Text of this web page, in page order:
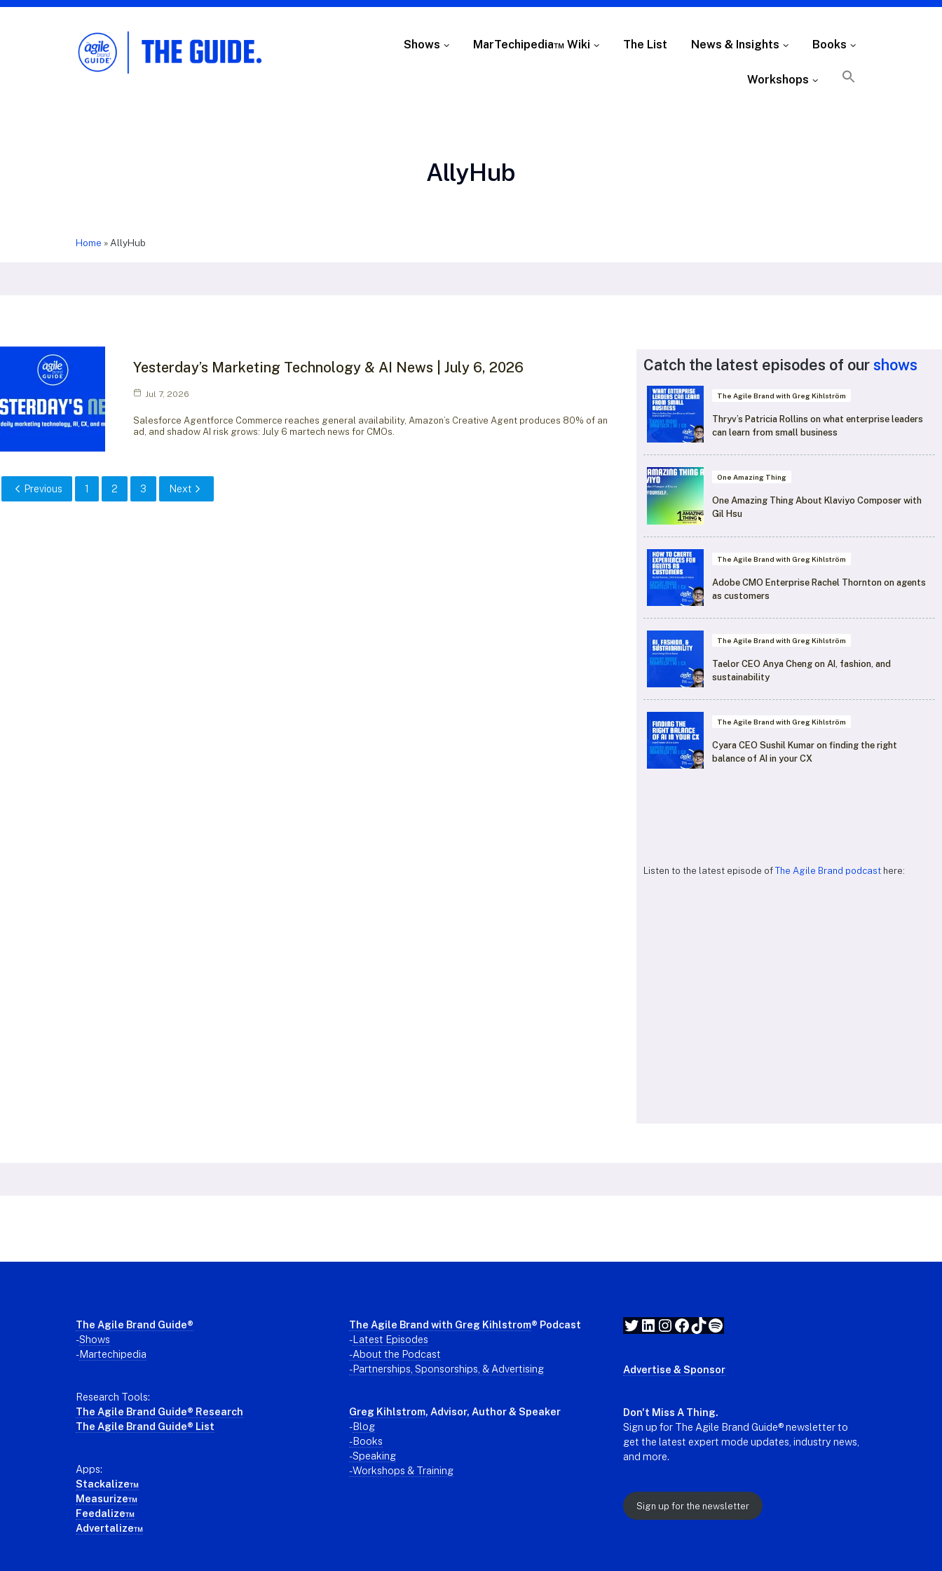
Shows MarTechipedia™ Wiki The List News & Insights Books
Workshops
Tag:
AllyHub
Home »AllyHub
Yesterday’s Marketing Technology & AI News | July 6, 2026
Jul 7, 2026
Salesforce Agentforce Commerce reaches general availability, Amazon’s Creative Agent produces 80% of an
ad, and shadow AI risk grows: July 6 martech news for CMOs.
Previous 1 2 3 Next
Catch the latest episodes of ourshows
The Agile Brand with Greg Kihlström
Thryv’s Patricia Rollins on what enterprise leaders
can learn from small business
One Amazing Thing
One Amazing Thing About Klaviyo Composer with
Gil Hsu
The Agile Brand with Greg Kihlström
Adobe CMO Enterprise Rachel Thornton on agents
as customers
The Agile Brand with Greg Kihlström
Taelor CEO Anya Cheng on AI, fashion, and
sustainability
The Agile Brand with Greg Kihlström
Cyara CEO Sushil Kumar on finding the right
balance of AI in your CX
Listen to the latest episode of The Agile Brand podcast here:
The Agile Brand Guide®
-Shows
-Martechipedia
Research Tools:
The Agile Brand Guide® Research
The Agile Brand Guide® List
Apps:
Stackalize™
Measurize™
Feedalize™
Advertalize™
The Agile Brand with Greg Kihlstrom® Podcast
-Latest Episodes
- About the Podcast
- Partnerships, Sponsorships, & Advertising
Greg Kihlstrom, Advisor, Author & Speaker
-Blog
- Books
- Speaking
- Workshops & Training
Twitter
LinkedIn
Instagram
Facebook
TikTok
Spotify
Advertise & Sponsor
Don't Miss A Thing.
Sign up for The Agile Brand Guide® newsletter to
get the latest expert mode updates, industry news,
and more.
Sign up for the newsletter